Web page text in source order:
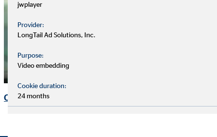
Contact
jwplayer
Provider:
LongTail Ad Solutions, Inc.
Purpose:
Video embedding
Cookie duration:
24 months